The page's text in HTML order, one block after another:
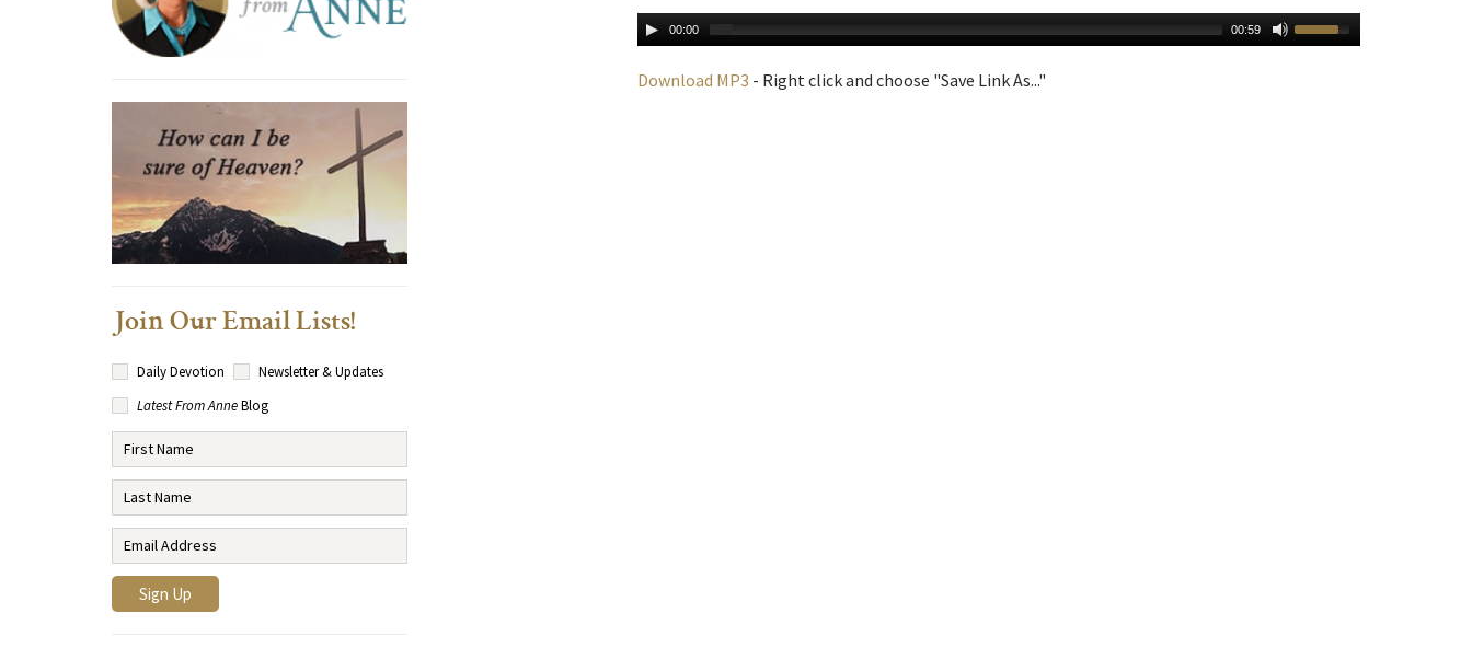
00:00 00:59
Download MP3 - Right click and choose "Save Link As..."
Join Our Email Lists!
Daily Devotion
Newsletter & Updates
Latest From AnneBlog